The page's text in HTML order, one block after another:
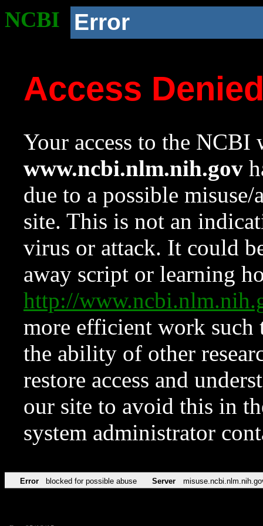
NCBI Error
Access
Your access to the NCBI
www.ncbi.nlm.nih.gov
due to a possible
site. This is not an
virus or attack. It could
away script or learning
http://
more efficient work such
the ability of other
restore access and
our site to avoid this in
system administrator
Error blocked for possible abuse Server